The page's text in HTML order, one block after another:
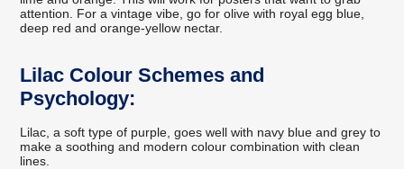
attention. For a vintage vibe, go for olive with royal egg blue,
deep red and orange-yellow nectar.
Lilac Colour Schemes and
Psychology:
Lilac, a soft type of purple, goes well with navy blue and grey to
make a soothing and modern colour combination with clean
lines.